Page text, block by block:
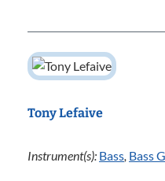
Tony Lefaive
Instrument(s): Bass, Bass